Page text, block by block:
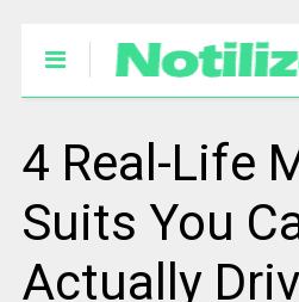
4 Real-Life
Suits You
Actually